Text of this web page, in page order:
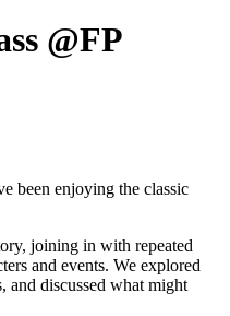
@FP
been enjoying the classic
joining in with repeated
and events. We explored
and discussed what might